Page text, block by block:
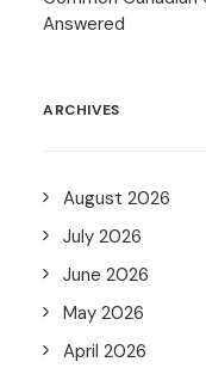
Answered
ARCHIVES
August 2026
July 2026
June 2026
May 2026
April 2026